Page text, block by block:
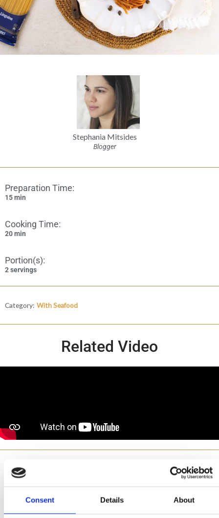
Consent Details About
Stephania Mitsides
Blogger
Preparation Time:
15 min
Cooking Time:
20 min
Portion(s):
2 servings
Category: With Seafood
Related Video